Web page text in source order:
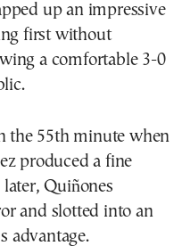
up an impressive
first without
a comfortable 3-0
the 55th minute when
produced a fine
Quiñones
and slotted into an
advantage.